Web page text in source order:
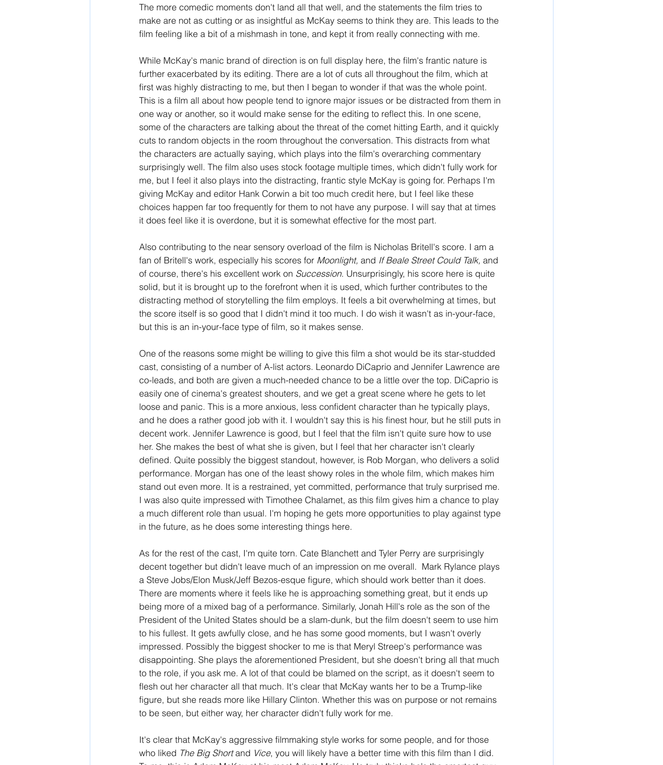
The more comedic moments don't land all that well, and the statements the film tries to
make are not as cutting or as insightful as McKay seems to think they are. This leads to the
film feeling like a bit of a mishmash in tone, and kept it from really connecting with me.
While McKay's manic brand of direction is on full display here, the film's frantic nature is
further exacerbated by its editing. There are a lot of cuts all throughout the film, which at
first was highly distracting to me, but then I began to wonder if that was the whole point.
This is a film all about how people tend to ignore major issues or be distracted from them in
one way or another, so it would make sense for the editing to reflect this. In one scene,
some of the characters are talking about the threat of the comet hitting Earth, and it quickly
cuts to random objects in the room throughout the conversation. This distracts from what
the characters are actually saying, which plays into the film's overarching commentary
surprisingly well. The film also uses stock footage multiple times, which didn't fully work for
me, but I feel it also plays into the distracting, frantic style McKay is going for. Perhaps I'm
giving McKay and editor Hank Corwin a bit too much credit here, but I feel like these
choices happen far too frequently for them to not have any purpose. I will say that at times
it does feel like it is overdone, but it is somewhat effective for the most part.
Also contributing to the near sensory overload of the film is Nicholas Britell's score. I am a
fan of Britell's work, especially his scores for Moonlight, and If Beale Street Could Talk, and
of course, there's his excellent work on Succession. Unsurprisingly, his score here is quite
solid, but it is brought up to the forefront when it is used, which further contributes to the
distracting method of storytelling the film employs. It feels a bit overwhelming at times, but
the score itself is so good that I didn't mind it too much. I do wish it wasn't as in-your-face,
but this is an in-your-face type of film, so it makes sense.
One of the reasons some might be willing to give this film a shot would be its star-studded
cast, consisting of a number of A-list actors. Leonardo DiCaprio and Jennifer Lawrence are
co-leads, and both are given a much-needed chance to be a little over the top. DiCaprio is
easily one of cinema's greatest shouters, and we get a great scene where he gets to let
loose and panic. This is a more anxious, less confident character than he typically plays,
and he does a rather good job with it. I wouldn't say this is his finest hour, but he still puts in
decent work. Jennifer Lawrence is good, but I feel that the film isn't quite sure how to use
her. She makes the best of what she is given, but I feel that her character isn't clearly
defined. Quite possibly the biggest standout, however, is Rob Morgan, who delivers a solid
performance. Morgan has one of the least showy roles in the whole film, which makes him
stand out even more. It is a restrained, yet committed, performance that truly surprised me.
I was also quite impressed with Timothee Chalamet, as this film gives him a chance to play
a much different role than usual. I'm hoping he gets more opportunities to play against type
in the future, as he does some interesting things here.
As for the rest of the cast, I'm quite torn. Cate Blanchett and Tyler Perry are surprisingly
decent together but didn't leave much of an impression on me overall.  Mark Rylance plays
a Steve Jobs/Elon Musk/Jeff Bezos-esque figure, which should work better than it does.
There are moments where it feels like he is approaching something great, but it ends up
being more of a mixed bag of a performance. Similarly, Jonah Hill's role as the son of the
President of the United States should be a slam-dunk, but the film doesn't seem to use him
to his fullest. It gets awfully close, and he has some good moments, but I wasn't overly
impressed. Possibly the biggest shocker to me is that Meryl Streep's performance was
disappointing. She plays the aforementioned President, but she doesn't bring all that much
to the role, if you ask me. A lot of that could be blamed on the script, as it doesn't seem to
flesh out her character all that much. It's clear that McKay wants her to be a Trump-like
figure, but she reads more like Hillary Clinton. Whether this was on purpose or not remains
to be seen, but either way, her character didn't fully work for me.
It's clear that McKay's aggressive filmmaking style works for some people, and for those
who liked The Big Short and Vice, you will likely have a better time with this film than I did.